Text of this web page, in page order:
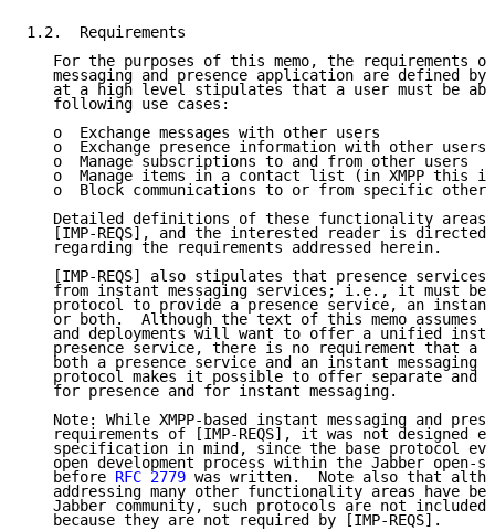
1.2.  Requirements
For the purposes of this memo, the requirements
messaging and presence application are defined by
at a high level stipulates that a user must be
   following use cases:
   o  Exchange messages with other users
   o  Exchange presence information with other users
   o  Manage subscriptions to and from other users
o  Manage items in a contact list (in XMPP this
o  Block communications to or from specific other
Detailed definitions of these functionality areas
[IMP-REQS], and the interested reader is directed
   regarding the requirements addressed herein.
[IMP-REQS] also stipulates that presence services
from instant messaging services; i.e., it must be
protocol to provide a presence service, an
or both.  Although the text of this memo assumes
and deployments will want to offer a unified
presence service, there is no requirement that a
both a presence service and an instant messaging
protocol makes it possible to offer separate and
   for presence and for instant messaging.
Note: While XMPP-based instant messaging and
requirements of [IMP-REQS], it was not designed
specification in mind, since the base protocol
open development process within the Jabber open-
   before
RFC 2779 was written.  Note also that
addressing many other functionality areas have
Jabber community, such protocols are not included
   because they are not required by [IMP-REQS].